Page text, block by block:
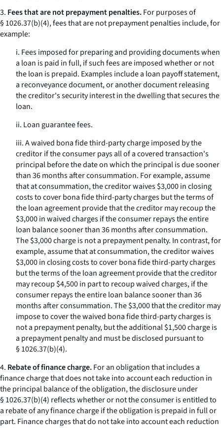
3. Fees that are not prepayment penalties.For purposes of
§ 1026.37(b)(4), fees that are not prepayment penalties include, for
example:
i. Fees imposed for preparing and providing documents when
a loan is paid in full, if such fees are imposed whether or not
the loan is prepaid. Examples include a loan payoff statement,
a reconveyance document, or another document releasing
the creditor's security interest in the dwelling that secures the
loan.
ii. Loan guarantee fees.
iii. A waived bona fide third-party charge imposed by the
creditor if the consumer pays all of a covered transaction's
principal before the date on which the principal is due sooner
than 36 months after consummation. For example, assume
that at consummation, the creditor waives $3,000 in closing
costs to cover bona fide third-party charges but the terms of
the loan agreement provide that the creditor may recoup the
$3,000 in waived charges if the consumer repays the entire
loan balance sooner than 36 months after consummation.
The $3,000 charge is not a prepayment penalty. In contrast, for
example, assume that at consummation, the creditor waives
$3,000 in closing costs to cover bona fide third-party charges
but the terms of the loan agreement provide that the creditor
may recoup $4,500 in part to recoup waived charges, if the
consumer repays the entire loan balance sooner than 36
months after consummation. The $3,000 that the creditor may
impose to cover the waived bona fide third-party charges is
not a prepayment penalty, but the additional $1,500 charge is
a prepayment penalty and must be disclosed pursuant to
§ 1026.37(b)(4).
4. Rebate of finance charge.For an obligation that includes a
finance charge that does not take into account each reduction in
the principal balance of the obligation, the disclosure under
§ 1026.37(b)(4) reflects whether or not the consumer is entitled to
a rebate of any finance charge if the obligation is prepaid in full or
part. Finance charges that do not take into account each reduction